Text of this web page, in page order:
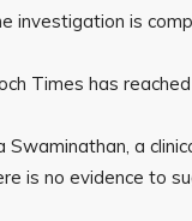
investigation is
Times has
Swaminathan, a
is no evidence to